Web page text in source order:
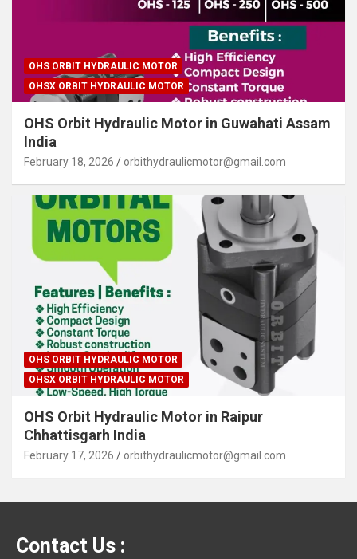
OHS ORBIT HYDRAULIC MOTOR
OHSX ORBIT HYDRAULIC MOTOR
OHS Orbit Hydraulic Motor in Guwahati Assam
India
February 18, 2026 orbithydraulicmotor@gmail.com
OHS ORBIT HYDRAULIC MOTOR
OHSX ORBIT HYDRAULIC MOTOR
OHS Orbit Hydraulic Motor in Raipur
Chhattisgarh India
February 17, 2026 orbithydraulicmotor@gmail.com
Contact Us :